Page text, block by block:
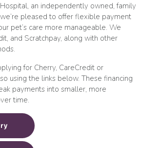
an independently owned, family
pleased to offer flexible payment
pet’s care more manageable. We
and Scratchpay, along with other
for Cherry, CareCredit or
using the links below. These financing
payments into smaller, more
time.